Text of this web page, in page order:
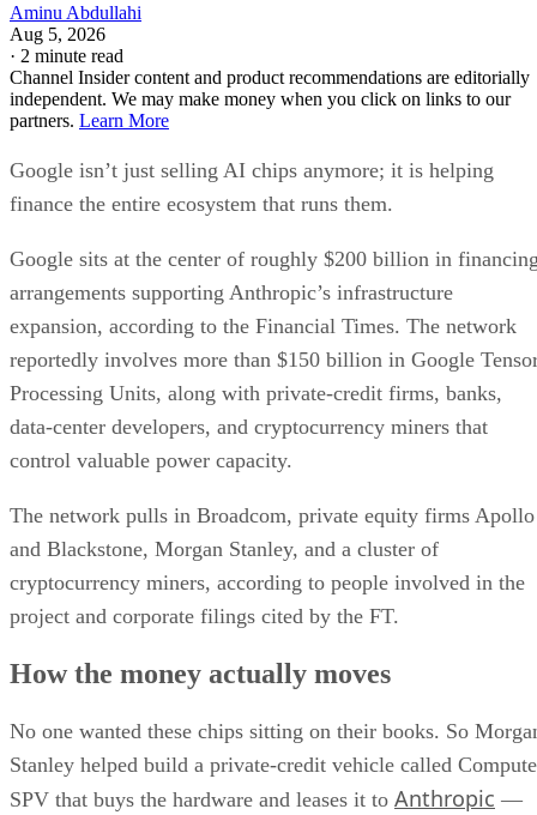
Aminu Abdullahi
Aug 5, 2026
· 2 minute read
Channel Insider content and product recommendations are editorially
independent. We may make money when you click on links to our
partners. Learn More
Google isn’t just selling AI chips anymore; it is helping
finance the entire ecosystem that runs them.
Google sits at the center of roughly $200 billion in
arrangements supporting Anthropic’s infrastructure
expansion, according to the Financial Times. The network
reportedly involves more than $150 billion in Google
Processing Units, along with private-credit firms, banks,
data-center developers, and cryptocurrency miners that
control valuable power capacity.
The network pulls in Broadcom, private equity firms Apollo
and Blackstone, Morgan Stanley, and a cluster of
cryptocurrency miners, according to people involved in the
project and corporate filings cited by the FT.
How the money actually moves
No one wanted these chips sitting on their books. So
Stanley helped build a private-credit vehicle called Compute
SPV that buys the hardware and leases it to Anthropic —